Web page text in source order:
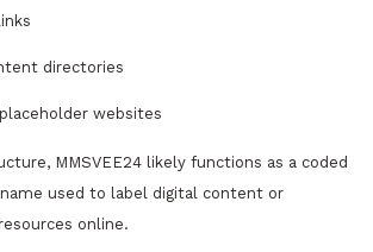
directories
websites
MMSVEE24 likely functions as a coded
used to label digital content or
online.